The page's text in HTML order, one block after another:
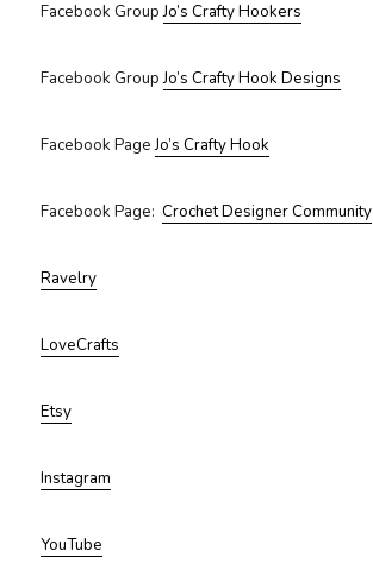
Facebook GroupJo’s Crafty Hookers
Facebook GroupJo’s Crafty Hook Designs
Facebook PageJo’s Crafty Hook
Facebook Page:Crochet Designer Community
Ravelry
LoveCrafts
Etsy
Instagram
YouTube